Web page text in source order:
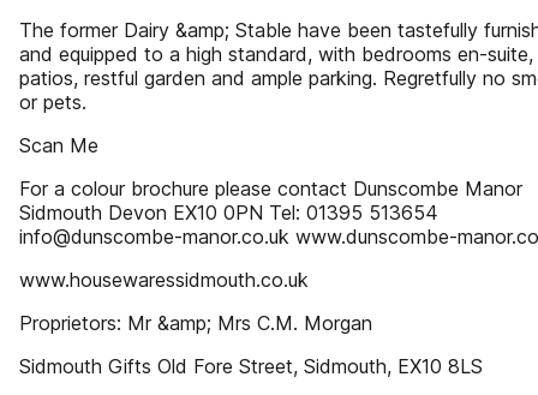
The former Dairy &amp; Stable have been tastefully
and equipped to a high standard, with bedrooms en-suite,
patios, restful garden and ample parking. Regretfully no
or pets.
Scan Me
For a colour brochure please contact Dunscombe Manor
Sidmouth Devon EX10 0PN Tel: 01395 513654
info@dunscombe-manor.co.uk www.dunscombe-
www.housewaressidmouth.co.uk
Proprietors: Mr &amp; Mrs C.M. Morgan
Sidmouth Gifts Old Fore Street, Sidmouth, EX10 8LS